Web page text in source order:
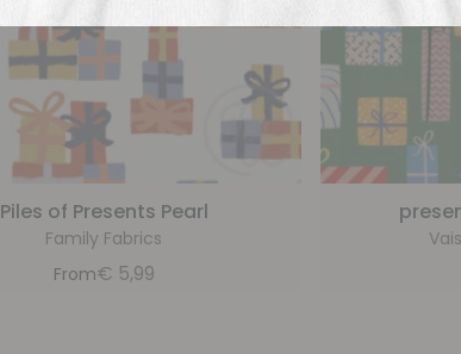
Piles of Presents Pearl
Family Fabrics
From€ 5,99